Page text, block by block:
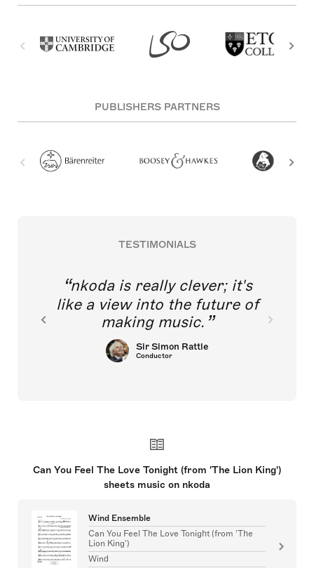
PUBLISHERS PARTNERS
TESTIMONIALS
nkoda is really clever; it's
like a view into the future of
making music.
Sir Simon Rattle
Conductor
Can You Feel The Love Tonight (from 'The Lion King')
sheets music on nkoda
Wind Ensemble
Can You Feel The Love Tonight (from 'The
Lion King')
Wind